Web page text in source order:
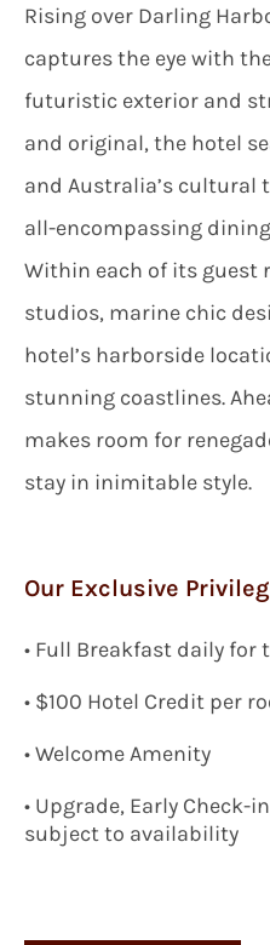
Rising over Darling
captures the eye with
futuristic exterior and
and original, the hotel
and Australia’s cultural
all-encompassing
Within each of its guest
studios, marine chic
hotel’s harborside
stunning coastlines.
makes room for
stay in inimitable style.
Our Exclusive
• Full Breakfast daily for
• $100 Hotel Credit per
• Welcome Amenity
• Upgrade, Early Check-
subject to availability